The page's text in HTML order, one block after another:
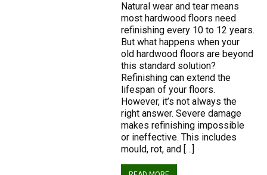
Natural wear and tear means
most hardwood floors need
refinishing every 10 to 12 years.
But what happens when your
old hardwood floors are beyond
this standard solution?
Refinishing can extend the
lifespan of your floors.
However, it’s not always the
right answer. Severe damage
makes refinishing impossible
or ineffective. This includes
mould, rot, and […]